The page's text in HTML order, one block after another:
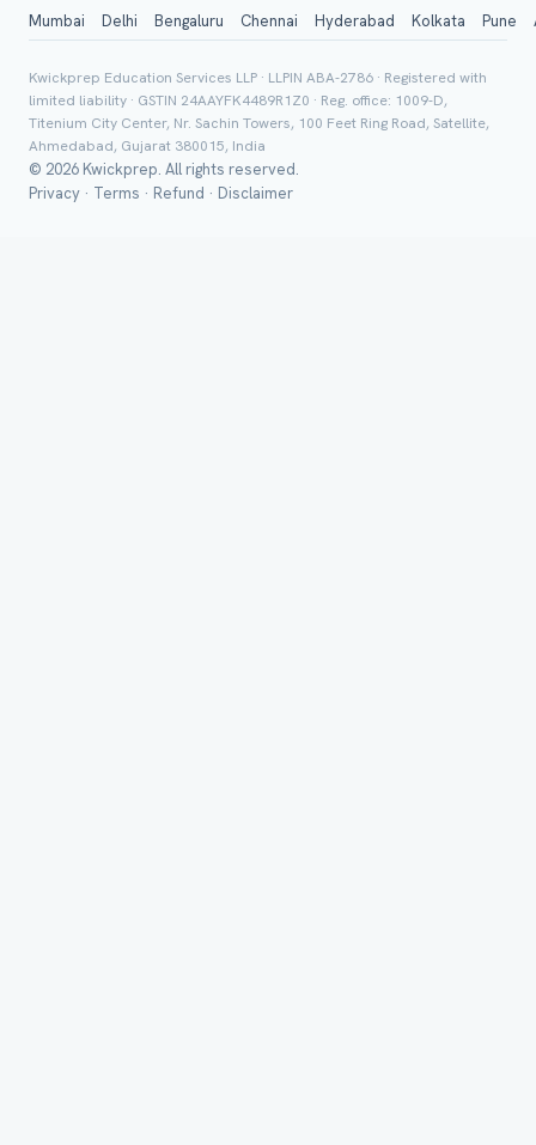
Mumbai Delhi Bengaluru Chennai Hyderabad Kolkata Pune
Kwickprep Education Services LLP · LLPIN ABA-2786 · Registered with
limited liability · GSTIN 24AAYFK4489R1Z0 · Reg. office: 1009-D,
Titenium City Center, Nr. Sachin Towers, 100 Feet Ring Road, Satellite,
Ahmedabad, Gujarat 380015, India
© 2026 Kwickprep. All rights reserved.
Privacy · Terms · Refund · Disclaimer
City / Country (optional)
Board *